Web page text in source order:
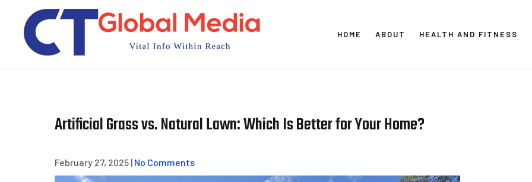
content
HOME ABOUT HEALTH AND FITNESS
Artificial Grass vs. Natural Lawn: Which Is Better for Your Home?
February 27, 2025 | No Comments